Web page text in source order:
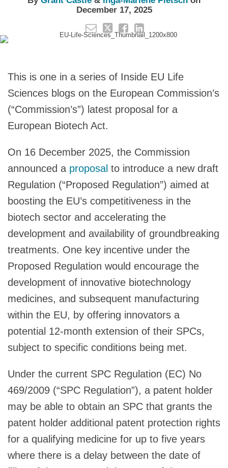
December 17, 2025
This is one in a series of Inside EU Life
Sciences blogs on the European Commission’s
(“Commission’s”) latest proposal for a
European Biotech Act.
On 16 December 2025, the Commission
announced a proposal to introduce a new draft
Regulation (“Proposed Regulation”) aimed at
boosting the EU’s competitiveness in the
biotech sector and accelerating the
development and availability of groundbreaking
treatments. One key incentive under the
Proposed Regulation would encourage the
development of innovative biotechnology
medicines, and subsequent manufacturing
within the EU, by offering innovators a
potential 12-month extension of their SPCs,
subject to specific conditions being met.
Under the current SPC Regulation (EC) No
469/2009 (“SPC Regulation”), a patent holder
may be able to obtain an SPC that grants the
patent holder additional patent protection rights
for a qualifying medicine for up to five years
where there is a delay between the date of